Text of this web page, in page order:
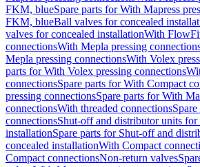
FKM, blueSpare parts for With Mapress
FKM, blueBall valves for concealed
valves for concealed installationWith
connectionsWith Mepla pressing
Mepla pressing connectionsWith Volex
parts for With Volex pressing connections
connectionsSpare parts for With Compact
pressing connectionsSpare parts for With
connectionsWith threaded connections
connectionsShut-off and distributor units for
installationSpare parts for Shut-off and
concealed installationWith Compact
Compact connectionsNon-return valves